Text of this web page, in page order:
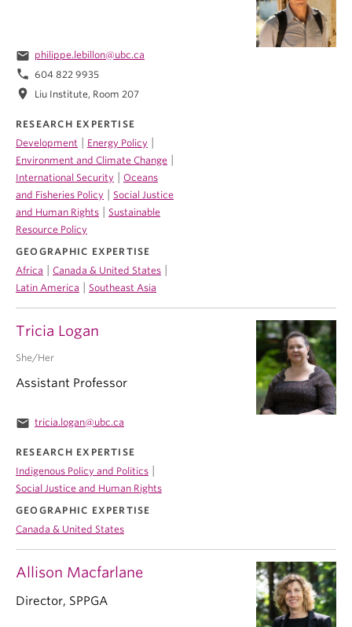
Allison Macfarlane
Director, SPPGA
email philippe.lebillon@ubc.ca
phone 604 822 9935
location_on Liu Institute, Room 207
RESEARCH EXPERTISE
Development
Energy Policy
Environment and Climate Change
International Security
Oceans
and Fisheries Policy
Social Justice
and Human Rights
Sustainable
Resource Policy
GEOGRAPHIC EXPERTISE
Africa
Canada & United States
Latin America Southeast Asia
Tricia Logan
She/Her
Assistant Professor
email tricia.logan@ubc.ca
RESEARCH EXPERTISE
Indigenous Policy and Politics
Social Justice and Human Rights
GEOGRAPHIC EXPERTISE
Canada & United States